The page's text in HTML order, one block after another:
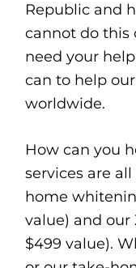
Republic and
cannot do this
need your
can to help
worldwide.
How can you
services are
home
value) and our
$499 value).